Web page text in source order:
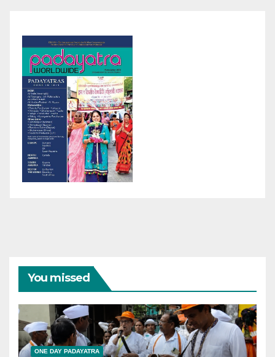
You missed
ONE DAY PADAYATRA